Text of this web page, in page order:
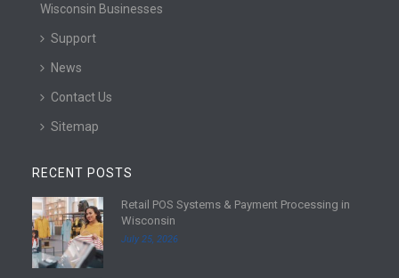
Wisconsin Businesses
Support
News
Contact Us
Sitemap
RECENT POSTS
R
e
a
d
Retail POS Systems & Payment Processing in
Wisconsin
July 25, 2026